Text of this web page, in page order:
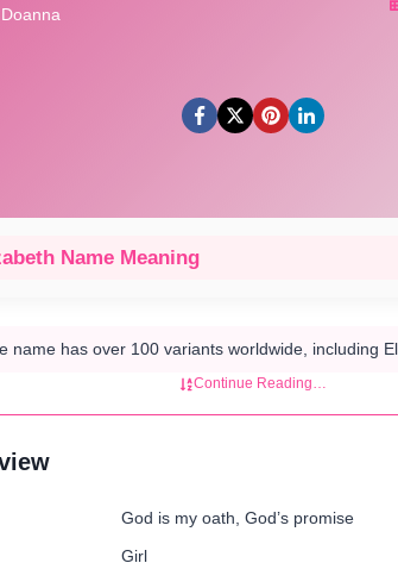
Name Meaning
name has over 100 variants worldwide, including
Continue Reading…
God is my oath, God’s promise
Girl